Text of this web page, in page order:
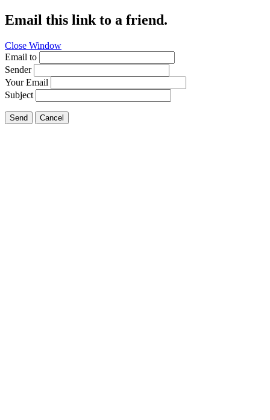
Email this link to a friend.
Close Window
Email to
Sender
Your Email
Subject
Send Cancel